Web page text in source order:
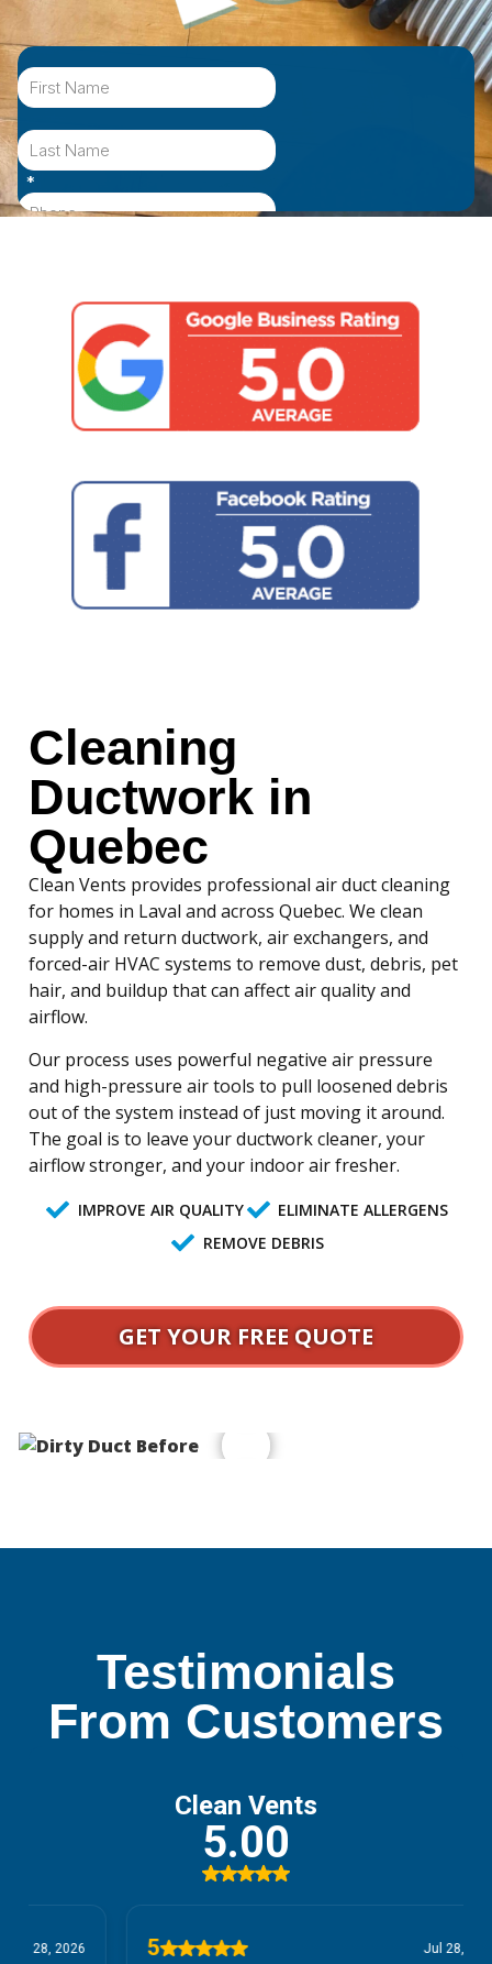
Cleaning
Ductwork in
Quebec
Clean Vents provides professional air duct cleaning
for homes in Laval and across Quebec. We clean
supply and return ductwork, air exchangers, and
forced-air HVAC systems to remove dust, debris, pet
hair, and buildup that can affect air quality and
airflow.
Our process uses powerful negative air pressure
and high-pressure air tools to pull loosened debris
out of the system instead of just moving it around.
The goal is to leave your ductwork cleaner, your
airflow stronger, and your indoor air fresher.
IMPROVE AIR QUALITY
ELIMINATE ALLERGENS
REMOVE DEBRIS
GET YOUR FREE QUOTE
Testimonials
From Customers